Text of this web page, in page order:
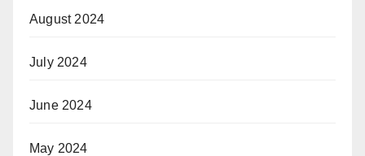
August 2024
July 2024
June 2024
May 2024